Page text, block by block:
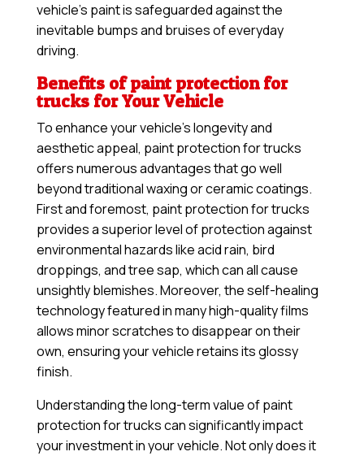
vehicle’s paint is safeguarded against the
inevitable bumps and bruises of everyday
driving.
Benefits of paint protection for
trucks for Your Vehicle
To enhance your vehicle’s longevity and
aesthetic appeal, paint protection for trucks
offers numerous advantages that go well
beyond traditional waxing or ceramic coatings.
First and foremost, paint protection for trucks
provides a superior level of protection against
environmental hazards like acid rain, bird
droppings, and tree sap, which can all cause
unsightly blemishes. Moreover, the self-healing
technology featured in many high-quality films
allows minor scratches to disappear on their
own, ensuring your vehicle retains its glossy
finish.
Understanding the long-term value of paint
protection for trucks can significantly impact
your investment in your vehicle. Not only does it